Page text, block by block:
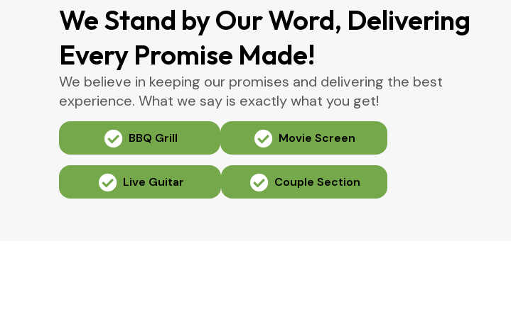
We Stand by Our Word, Delivering
Every Promise Made!
We believe in keeping our promises and delivering the best
experience. What we say is exactly what you get!
BBQ Grill Movie Screen
Live Guitar Couple Section